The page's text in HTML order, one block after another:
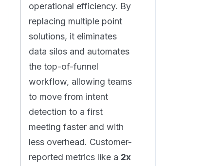
operational efficiency. By
replacing multiple point
solutions, it eliminates
data silos and automates
the top-of-funnel
workflow, allowing teams
to move from intent
detection to a first
meeting faster and with
less overhead. Customer-
reported metrics like a 2x